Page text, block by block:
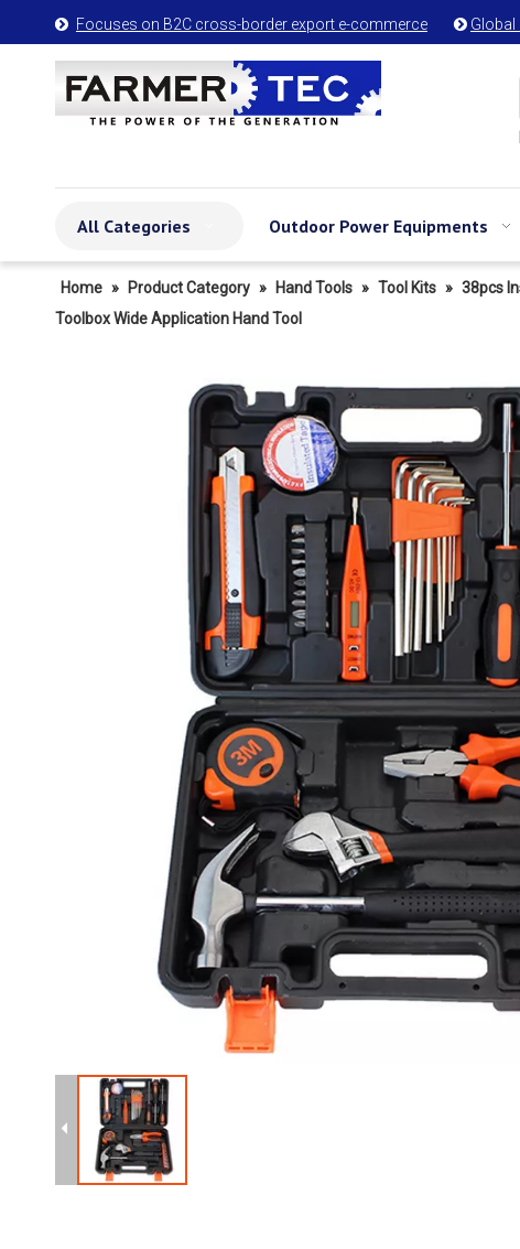
 Focuses on B2C cross-border export e-commerce  Global
All Categories Outdoor Power Equipments
Home » Product Category » Hand Tools » Tool Kits » 38pcs
Toolbox Wide Application Hand Tool